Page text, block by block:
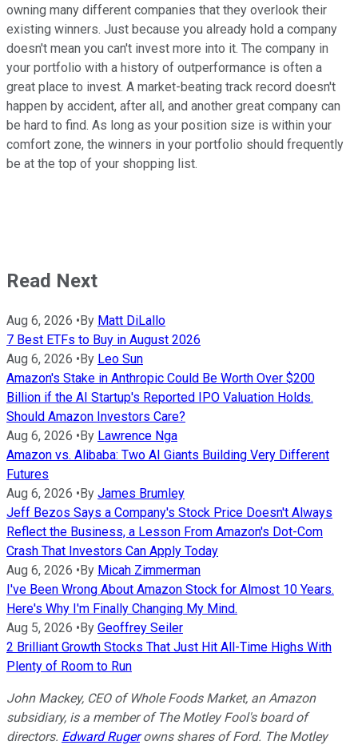
owning many different companies that they overlook their
existing winners. Just because you already hold a company
doesn't mean you can't invest more into it. The company in
your portfolio with a history of outperformance is often a
great place to invest. A market-beating track record doesn't
happen by accident, after all, and another great company can
be hard to find. As long as your position size is within your
comfort zone, the winners in your portfolio should frequently
be at the top of your shopping list.
Read Next
Aug 6, 2026 •By Matt DiLallo
7 Best ETFs to Buy in August 2026
Aug 6, 2026 •By Leo Sun
Amazon's Stake in Anthropic Could Be Worth Over $200
Billion if the AI Startup's Reported IPO Valuation Holds.
Should Amazon Investors Care?
Aug 6, 2026 •By Lawrence Nga
Amazon vs. Alibaba: Two AI Giants Building Very Different
Futures
Aug 6, 2026 •By James Brumley
Jeff Bezos Says a Company's Stock Price Doesn't Always
Reflect the Business, a Lesson From Amazon's Dot-Com
Crash That Investors Can Apply Today
Aug 6, 2026 •By Micah Zimmerman
I've Been Wrong About Amazon Stock for Almost 10 Years.
Here's Why I'm Finally Changing My Mind.
Aug 5, 2026 •By Geoffrey Seiler
2 Brilliant Growth Stocks That Just Hit All-Time Highs With
Plenty of Room to Run
John Mackey, CEO of Whole Foods Market, an Amazon
subsidiary, is a member of The Motley Fool's board of
directors. Edward Rugerowns shares of Ford. The Motley